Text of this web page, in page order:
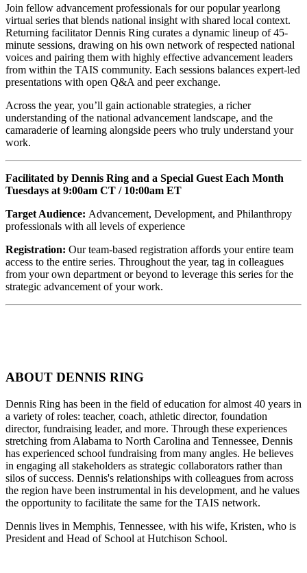
Join fellow advancement professionals for our popular yearlong
virtual series that blends national insight with shared local context.
Returning facilitator Dennis Ring curates a dynamic lineup of 45-
minute sessions, drawing on his own network of respected national
voices and pairing them with highly effective advancement leaders
from within the TAIS community. Each sessions balances expert-led
presentations with open Q&A and peer exchange.
Across the year, you’ll gain actionable strategies, a richer
understanding of the national advancement landscape, and the
camaraderie of learning alongside peers who truly understand your
work.
Facilitated by Dennis Ring and a Special Guest Each Month
Tuesdays at 9:00am CT / 10:00am ET
Target Audience: Advancement, Development, and Philanthropy
professionals with all levels of experience
Registration: Our team-based registration affords your entire team
access to the entire series. Throughout the year, tag in colleagues
from your own department or beyond to leverage this series for the
strategic advancement of your work.
ABOUT DENNIS RING
Dennis Ring has been in the field of education for almost 40 years in
a variety of roles: teacher, coach, athletic director, foundation
director, fundraising leader, and more. Through these experiences
stretching from Alabama to North Carolina and Tennessee, Dennis
has experienced school fundraising from many angles. He believes
in engaging all stakeholders as strategic collaborators rather than
silos of success. Dennis's relationships with colleagues from across
the region have been instrumental in his development, and he values
the opportunity to facilitate the same for the TAIS network.
Dennis lives in Memphis, Tennessee, with his wife, Kristen, who is
President and Head of School at Hutchison School.